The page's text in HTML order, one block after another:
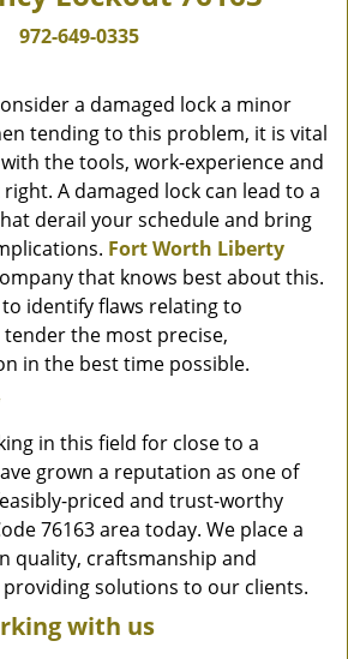
972-649-0335
a damaged lock a minor
tending to this problem, it is vital
the tools, work-experience and
A damaged lock can lead to a
derail your schedule and bring
Fort Worth Liberty
that knows best about this.
identify flaws relating to
the most precise,
in the best time possible.
in this field for close to a
grown a reputation as one of
priced and trust-worthy
76163 area today. We place a
quality, craftsmanship and
solutions to our clients.
with us